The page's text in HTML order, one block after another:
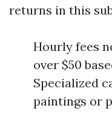
returns in this
Hourly fees
over $50
Specialized
paintings or